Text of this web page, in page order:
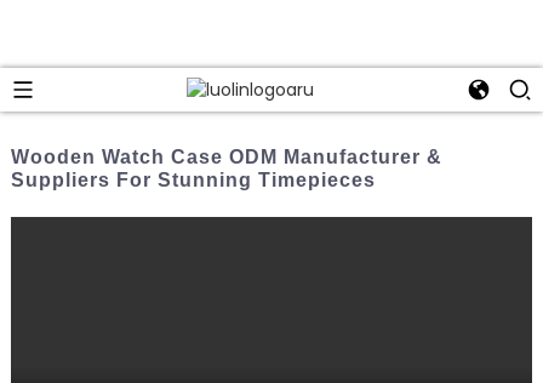
Wooden Watch Case ODM Manufacturer &
Suppliers For Stunning Timepieces